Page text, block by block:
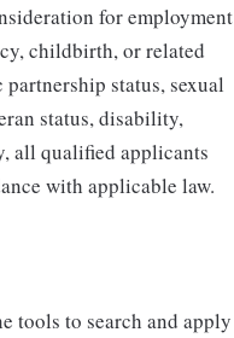
for employment
childbirth, or related
status, sexual
status, disability,
all qualified applicants
with applicable law.
tools to search and apply